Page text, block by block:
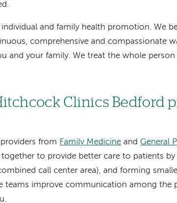
and family health promotion. We
comprehensive and compassionate
and your family. We treat the whole
Clinics Bedford
from Family Medicine and General
together to provide better care to patients
call center area), and forming
teams improve communication among the